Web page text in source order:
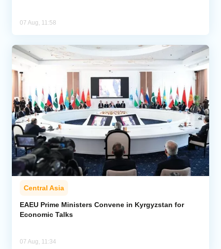
07 Aug, 11:58
Central Asia
EAEU Prime Ministers Convene in Kyrgyzstan for
Economic Talks
07 Aug, 11:34